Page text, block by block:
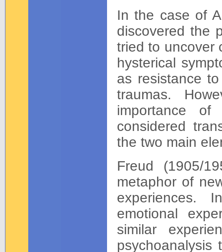
In the case of
discovered the
tried to uncover
hysterical
as resistance
traumas.
importance
considered
the two main
Freud (1905/
metaphor of
experiences.
emotional
similar
psychoanalysis